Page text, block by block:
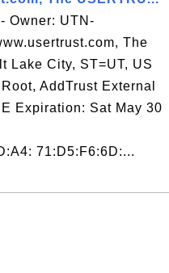
Owner: UTN-
The
Lake City, ST=UT, US
AddTrust External
Expiration: Sat May 30
71:D5:F6:6D:...